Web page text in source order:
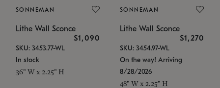
SONNEMAN
Lithe Wall Sconce
$1,090
SKU: 3453.77-WL
In stock
36" W x 2.25" H
SONNEMAN
Lithe Wall Sconce
$1,270
SKU: 3454.97-WL
On the way! Arriving
8/28/2026
48" W x 2.25" H